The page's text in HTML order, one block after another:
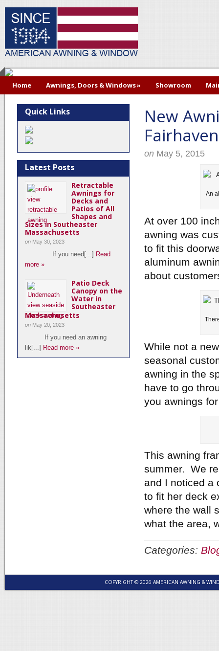
Home Awnings, Doors & Windows» Showroom
New
on May 5, 2015
An
At over 100
awning was
to fit this
aluminum
about
While not a
seasonal
awning in the
have to go
you awnings
This awning
summer. We
and I noticed a
to fit her deck
where the wall
what the area,
Categories:
Quick Links
Latest Posts
Retractable
Awnings for
Decks and
Patios of All
Shapes and
Sizes in Southeaster
Massachusetts
on May 30, 2023
If you need[...] Read
more »
Patio Deck
Canopy on the
Water in
Southeaster
Massachusetts
on May 20, 2023
If you need an awning
lik[...] Read more »
COPYRIGHT © 2026 AMERICAN AWNING &